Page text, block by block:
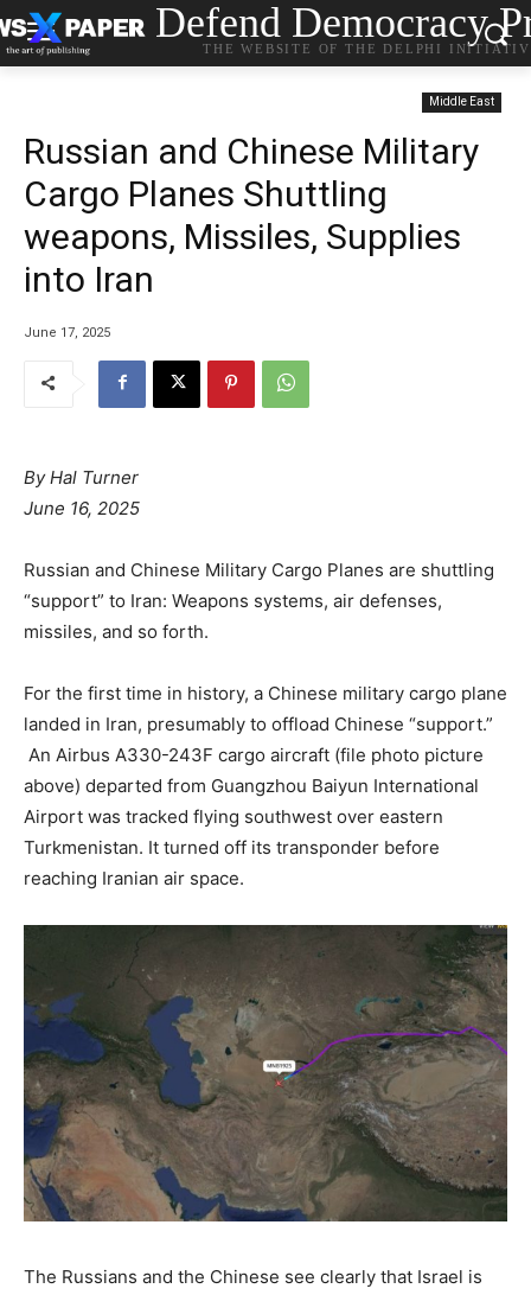
Defend Democracy
THE WEBSITE OF THE DELPHI
Middle East
Russian and Chinese Military
Cargo Planes Shuttling
weapons, Missiles, Supplies
into Iran
June 17, 2025
ByHal Turner
June 16, 2025
Russian and Chinese Military Cargo Planes are shuttling
“support” to Iran: Weapons systems, air defenses,
missiles, and so forth.
For the first time in history, a Chinese military cargo plane
landed in Iran, presumably to offload Chinese “support.”
An Airbus A330-243F cargo aircraft (file photo picture
above) departed from Guangzhou Baiyun International
Airport was tracked flying southwest over eastern
Turkmenistan. It turned off its transponder before
reaching Iranian air space.
The Russians and the Chinese see clearly that Israel is